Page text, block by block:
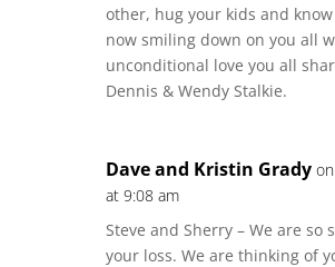
other, hug your kids and
now smiling down on you all
unconditional love you all
Dennis & Wendy Stalkie.
Dave and Kristin Grady
at 9:08 am
Steve and Sherry – We are so
your loss. We are thinking of